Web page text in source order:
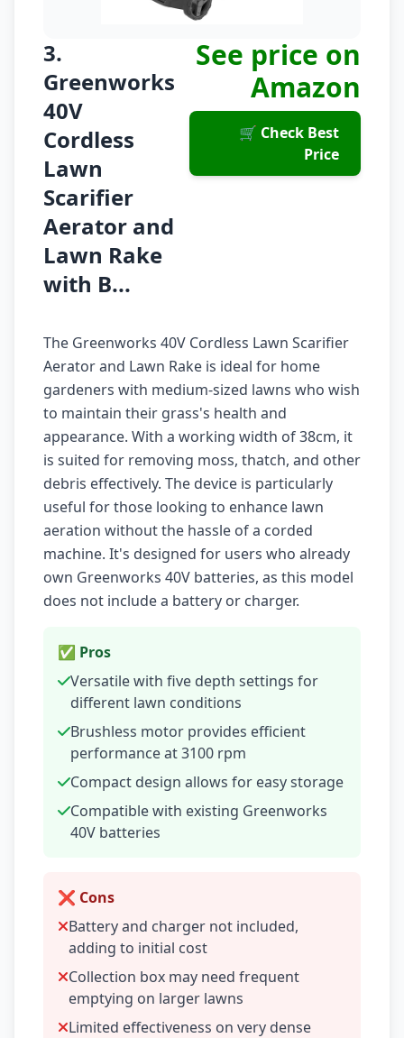
3.
Greenworks
40V
Cordless
Lawn
Scarifier
Aerator and
Lawn Rake
with B...
See price on
Amazon
🛒 Check Best
Price
The Greenworks 40V Cordless Lawn Scarifier
Aerator and Lawn Rake is ideal for home
gardeners with medium-sized lawns who wish
to maintain their grass's health and
appearance. With a working width of 38cm, it
is suited for removing moss, thatch, and other
debris effectively. The device is particularly
useful for those looking to enhance lawn
aeration without the hassle of a corded
machine. It's designed for users who already
own Greenworks 40V batteries, as this model
does not include a battery or charger.
✅ Pros
Versatile with five depth settings for
different lawn conditions
Brushless motor provides efficient
performance at 3100 rpm
Compact design allows for easy storage
Compatible with existing Greenworks
40V batteries
❌ Cons
Battery and charger not included,
adding to initial cost
Collection box may need frequent
emptying on larger lawns
Limited effectiveness on very dense